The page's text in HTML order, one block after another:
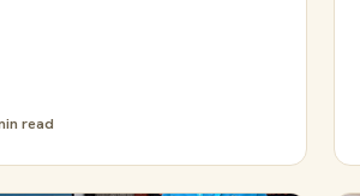
read